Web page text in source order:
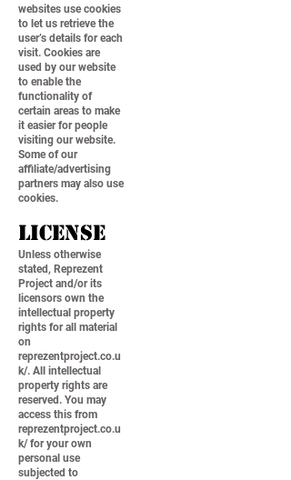
websites use cookies
to let us retrieve the
user’s details for each
visit. Cookies are
used by our website
to enable the
functionality of
certain areas to make
it easier for people
visiting our website.
Some of our
affiliate/advertising
partners may also use
cookies.
License
Unless otherwise
stated, Reprezent
Project and/or its
licensors own the
intellectual property
rights for all material
on
reprezentproject.co.u
k/. All intellectual
property rights are
reserved. You may
access this from
reprezentproject.co.u
k/ for your own
personal use
subjected to